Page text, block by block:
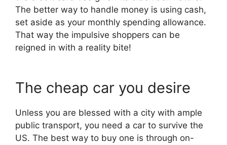
The better way to handle money is using cash,
set aside as your monthly spending allowance.
That way the impulsive shoppers can be
reigned in with a reality bite!
The cheap car you desire
Unless you are blessed with a city with ample
public transport, you need a car to survive the
US. The best way to buy one is through on-